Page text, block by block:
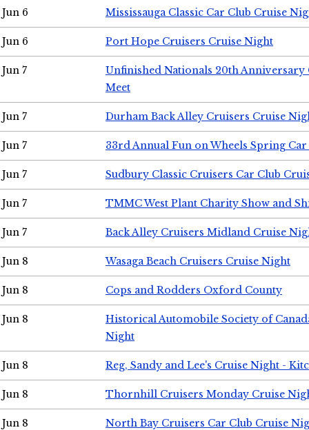
Jun 6 Mississauga Classic Car Club Cruise
Jun 6 Port Hope Cruisers Cruise Night
Jun 7
Unfinished Nationals 20th Anniversary
Meet
Jun 7 Durham Back Alley Cruisers Cruise
Jun 7 33rd Annual Fun on Wheels Spring Car
Jun 7 Sudbury Classic Cruisers Car Club
Jun 7 TMMC West Plant Charity Show and
Jun 7 Back Alley Cruisers Midland Cruise
Jun 8 Wasaga Beach Cruisers Cruise Night
Jun 8 Cops and Rodders Oxford County
Jun 8
Historical Automobile Society of
Night
Jun 8 Reg, Sandy and Lee's Cruise Night -
Jun 8 Thornhill Cruisers Monday Cruise
Jun 8 North Bay Cruisers Car Club Cruise